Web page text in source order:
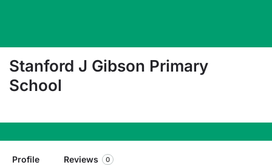
Stanford J Gibson Primary
School
Profile Reviews 0